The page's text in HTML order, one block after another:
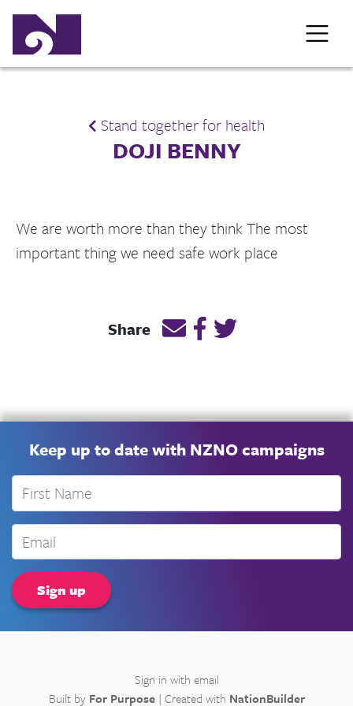
Stand together for health
DOJI BENNY
We are worth more than they think The most
important thing we need safe work place
Share Email this page link
Post link on Facebook
Post link on
Keep up to date with NZNO campaigns
First Name
Email
Sign in with email
Built by For Purpose| Created with NationBuilder